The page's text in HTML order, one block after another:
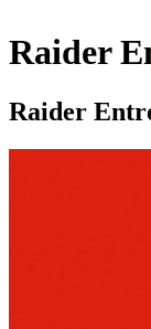
Raider
Raider